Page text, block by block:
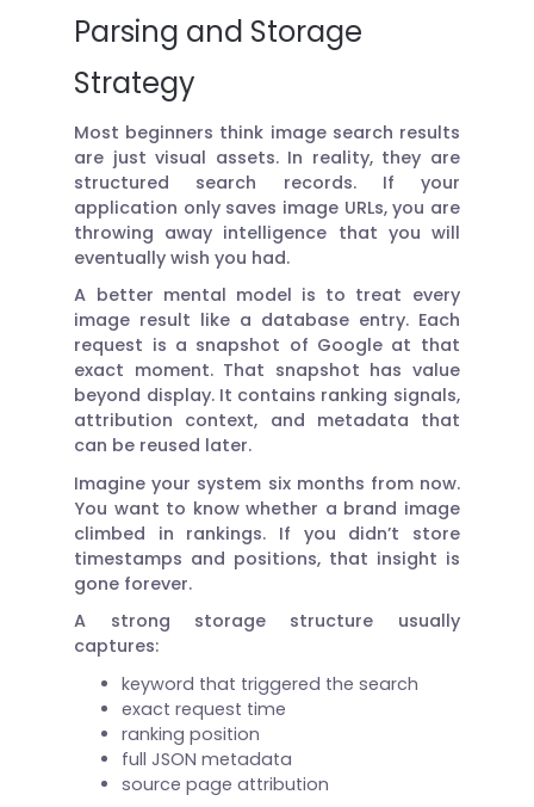
Parsing and Storage
Strategy
Most beginners think image search results
are just visual assets. In reality, they are
structured search records. If your
application only saves image URLs, you are
throwing away intelligence that you will
eventually wish you had.
A better mental model is to treat every
image result like a database entry. Each
request is a snapshot of Google at that
exact moment. That snapshot has value
beyond display. It contains ranking signals,
attribution context, and metadata that
can be reused later.
Imagine your system six months from now.
You want to know whether a brand image
climbed in rankings. If you didn’t store
timestamps and positions, that insight is
gone forever.
A strong storage structure usually
captures:
keyword that triggered the search
exact request time
ranking position
full JSON metadata
source page attribution